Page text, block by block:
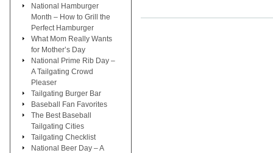
National Hamburger
Month – How to Grill the
Perfect Hamburger
What Mom Really Wants
for Mother’s Day
National Prime Rib Day –
A Tailgating Crowd
Pleaser
Tailgating Burger Bar
Baseball Fan Favorites
The Best Baseball
Tailgating Cities
Tailgating Checklist
National Beer Day – A